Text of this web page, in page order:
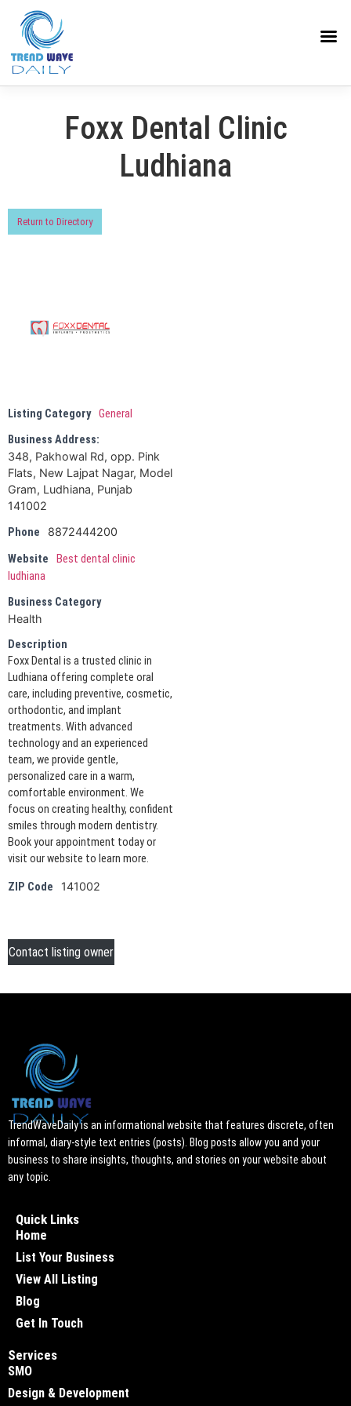
Foxx Dental Clinic
Ludhiana
Return to Directory
Listing Category General
Business Address:
348, Pakhowal Rd, opp. Pink
Flats, New Lajpat Nagar, Model
Gram, Ludhiana, Punjab
141002
Phone
8872444200
Website
Best dental clinic
ludhiana
Business Category
Health
Description
Foxx Dental is a trusted clinic in
Ludhiana offering complete oral
care, including preventive, cosmetic,
orthodontic, and implant
treatments. With advanced
technology and an experienced
team, we provide gentle,
personalized care in a warm,
comfortable environment. We
focus on creating healthy, confident
smiles through modern dentistry.
Book your appointment today or
visit our website to learn more.
ZIP Code 141002
Contact listing owner
TrendWaveDaily is an informational website that features discrete, often
informal, diary-style text entries (posts). Blog posts allow you and your
business to share insights, thoughts, and stories on your website about
any topic.
Quick Links
Home
List Your Business
View All Listing
Blog
Get In Touch
Services
SMO
Design & Development